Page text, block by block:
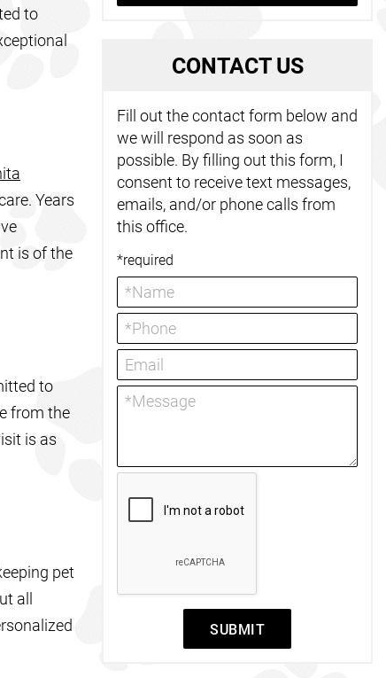
to
Years
is of the
to
from the
is as
pet
all
CONTACT US
Fill out the contact form below and
we will respond as soon as
possible. By filling out this form, I
consent to receive text messages,
emails, and/or phone calls from
this office.
*required
SUBMIT